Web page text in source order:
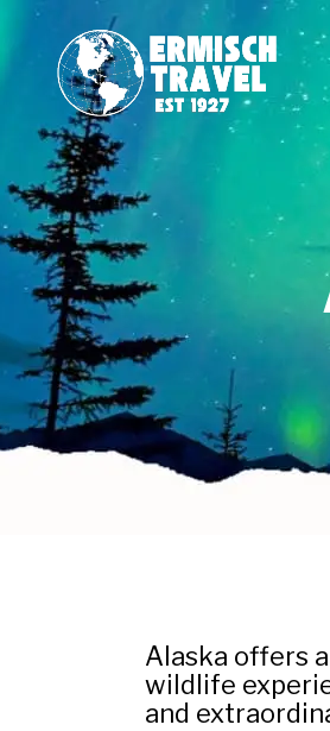
Alaska offers
wildlife
and